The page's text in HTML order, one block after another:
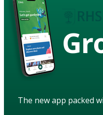
The new app packed